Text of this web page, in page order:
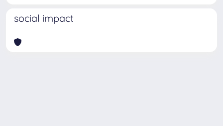
social impact